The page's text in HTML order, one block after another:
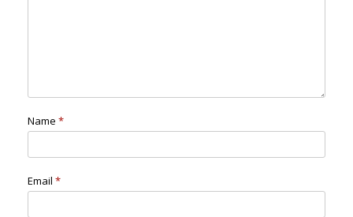
Name *
Email *